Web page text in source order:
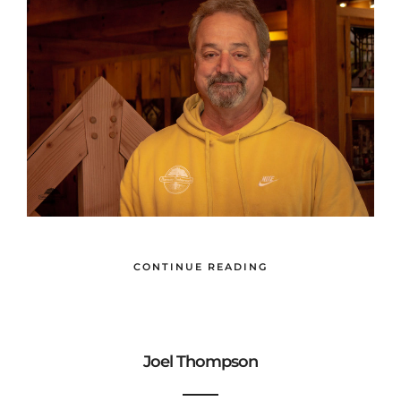
CONTINUE READING
Joel Thompson